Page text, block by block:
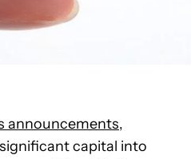
announcements,
capital into